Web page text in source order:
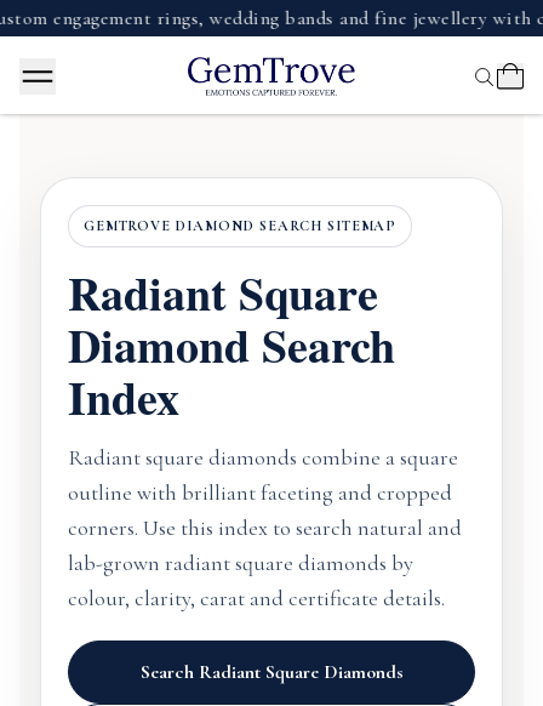
engagement rings, wedding bands and fine jewellery with
GEMTROVE DIAMOND SEARCH SITEMAP
Radiant Square
Diamond Search
Index
Radiant square diamonds combine a square
outline with brilliant faceting and cropped
corners. Use this index to search natural and
lab-grown radiant square diamonds by
colour, clarity, carat and certificate details.
Search Radiant Square Diamonds